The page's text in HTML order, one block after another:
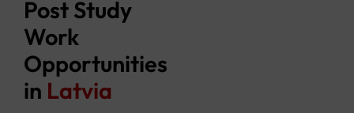
Post Study
Work
Opportunities
in Latvia